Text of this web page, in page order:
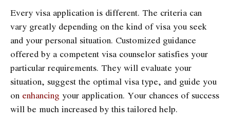
Every visa application is different. The criteria can
vary greatly depending on the kind of visa you seek
and your personal situation. Customized guidance
offered by a competent visa counselor satisfies your
particular requirements. They will evaluate your
situation, suggest the optimal visa type, and guide you
on enhancing your application. Your chances of success
will be much increased by this tailored help.